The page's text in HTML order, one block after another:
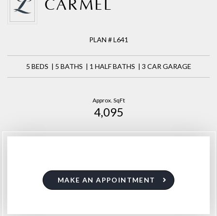
CARMEL
PLAN # L641
5 BEDS | 5 BATHS | 1 HALF BATHS | 3 CAR GARAGE
Approx. SqFt
4,095
MAKE AN APPOINTMENT